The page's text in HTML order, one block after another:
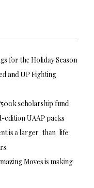
for the Holiday Season
and UP Fighting
scholarship fund
edition UAAP packs
is a larger-than-life
Moves is making